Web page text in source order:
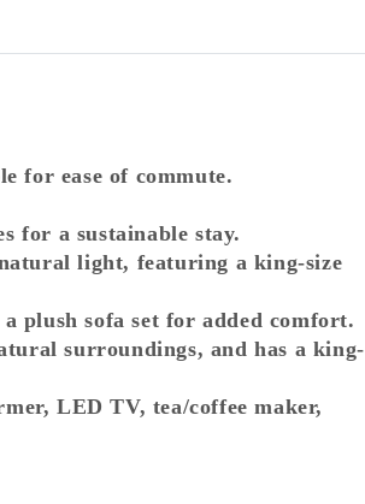
for ease of commute.
for a sustainable stay.
light, featuring a king-size
plush sofa set for added comfort.
surroundings, and has a king-
LED TV, tea/coffee maker,